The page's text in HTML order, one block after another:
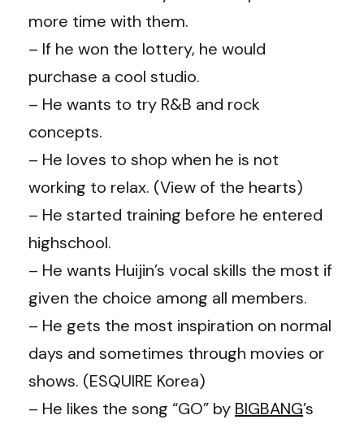
more time with them.
– If he won the lottery, he would
purchase a cool studio.
– He wants to try R&B and rock
concepts.
– He loves to shop when he is not
working to relax. (View of the hearts)
– He started training before he entered
highschool.
– He wants Huijin’s vocal skills the most if
given the choice among all members.
– He gets the most inspiration on normal
days and sometimes through movies or
shows. (ESQUIRE Korea)
– He likes the song “GO” by BIGBANG’s